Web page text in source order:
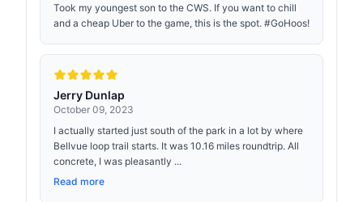
Took my youngest son to the CWS. If you want to chill
and a cheap Uber to the game, this is the spot. #GoHoos!
Jerry Dunlap
October 09, 2023
I actually started just south of the park in a lot by where
Bellvue loop trail starts. It was 10.16 miles roundtrip. All
concrete, I was pleasantly ...
Read more